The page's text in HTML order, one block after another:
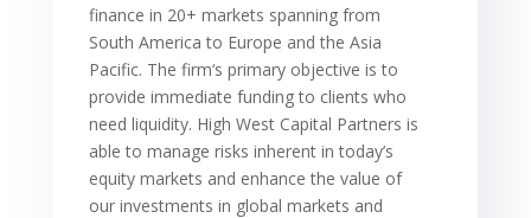
finance in 20+ markets spanning from
South America to Europe and the Asia
Pacific. The firm‘s primary objective is to
provide immediate funding to clients who
need liquidity. High West Capital Partners is
able to manage risks inherent in today’s
equity markets and enhance the value of
our investments in global markets and